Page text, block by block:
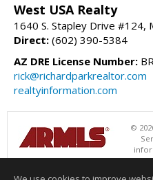
West USA Realty
1640 S. Stapley Drive #124,
Direct: (602) 390-5384
AZ DRE License Number:
rick@richardparkrealtor.com
realtyinformation.com
©
recipient and none is guaranteed